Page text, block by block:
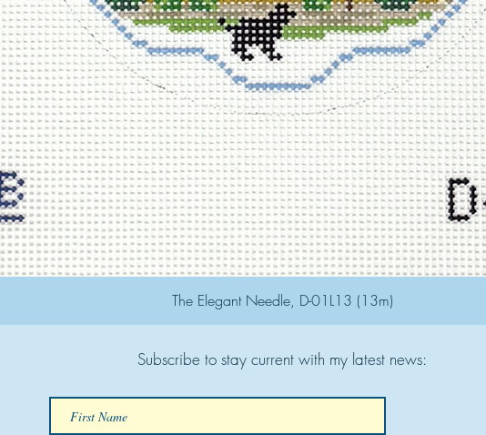
The Elegant Needle, D-01L13 (13m)
Subscribe to stay current with my latest news: